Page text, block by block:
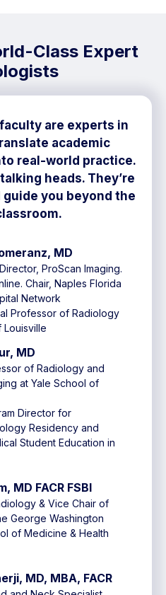
Class Expert
are experts in
academic
real-world practice.
heads. They’re
you beyond the
MD
ProScan Imaging.
Chair, Naples Florida
Network
Professor of Radiology
Louisville
MD
of Radiology and
at Yale School of
Director for
Residency and
Student Education in
MD FACR FSBI
& Vice Chair of
George Washington
of Medicine & Health
MD, MBA, FACR